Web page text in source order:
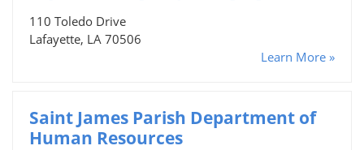
110 Toledo Drive
Lafayette, LA 70506
Learn More »
Saint James Parish Department of
Human Resources